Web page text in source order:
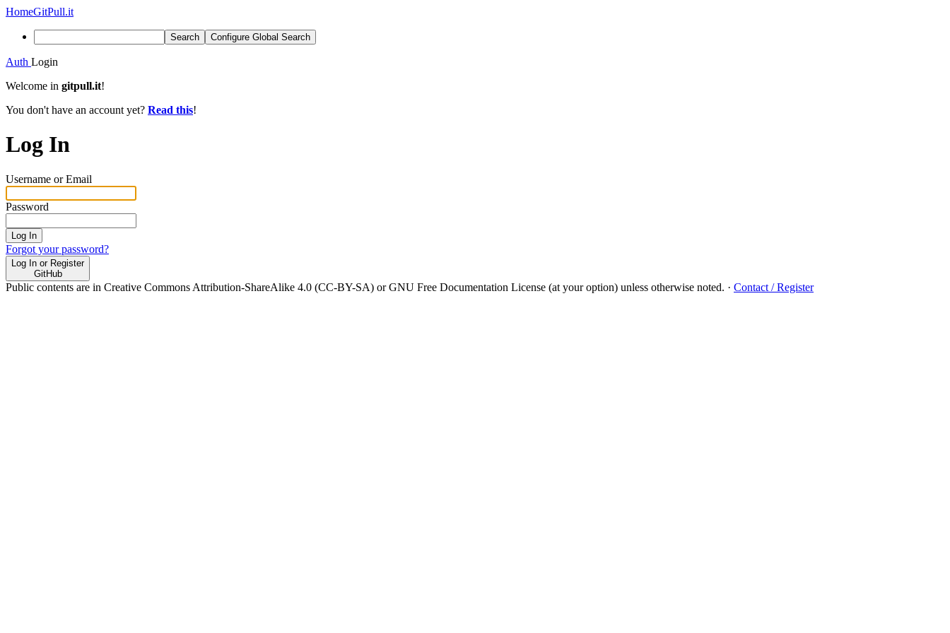
HomeGitPull.it
Search Configure Global Search
Auth Login
Welcome in gitpull.it!
You don't have an account yet? Read this!
Log In
Username or Email
Password
Log In
Forgot your password?
Log In or Register
GitHub
Public contents are in Creative Commons Attribution-ShareAlike 4.0 (CC-BY-SA) or GNU Free Documentation License (at your option) unless otherwise noted. · Contact / Register